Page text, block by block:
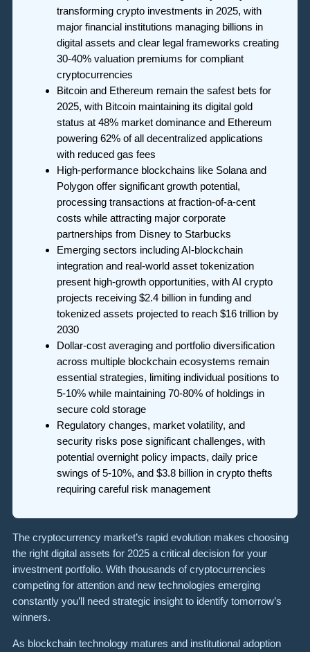
transforming crypto investments in 2025, with
major financial institutions managing billions in
digital assets and clear legal frameworks creating
30-40% valuation premiums for compliant
cryptocurrencies
Bitcoin and Ethereum remain the safest bets for
2025, with Bitcoin maintaining its digital gold
status at 48% market dominance and Ethereum
powering 62% of all decentralized applications
with reduced gas fees
High-performance blockchains like Solana and
Polygon offer significant growth potential,
processing transactions at fraction-of-a-cent
costs while attracting major corporate
partnerships from Disney to Starbucks
Emerging sectors including AI-blockchain
integration and real-world asset tokenization
present high-growth opportunities, with AI crypto
projects receiving $2.4 billion in funding and
tokenized assets projected to reach $16 trillion by
2030
Dollar-cost averaging and portfolio diversification
across multiple blockchain ecosystems remain
essential strategies, limiting individual positions to
5-10% while maintaining 70-80% of holdings in
secure cold storage
Regulatory changes, market volatility, and
security risks pose significant challenges, with
potential overnight policy impacts, daily price
swings of 5-10%, and $3.8 billion in crypto thefts
requiring careful risk management
The cryptocurrency market’s rapid evolution makes choosing
the right digital assets for 2025 a critical decision for your
investment portfolio. With thousands of cryptocurrencies
competing for attention and new technologies emerging
constantly you’ll need strategic insight to identify tomorrow’s
winners.
As blockchain technology matures and institutional adoption